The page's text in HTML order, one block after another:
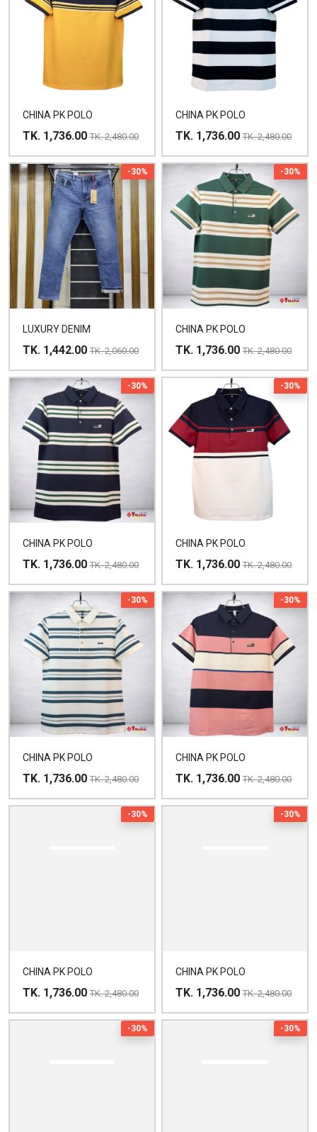
CHINA PK POLO
TK. 1,736.00 TK. 2,480.00
CHINA PK POLO
TK. 1,736.00 TK. 2,480.00
-30%
LUXURY DENIM
TK. 1,442.00 TK. 2,060.00
-30%
CHINA PK POLO
TK. 1,736.00 TK. 2,480.00
-30%
CHINA PK POLO
TK. 1,736.00 TK. 2,480.00
-30%
CHINA PK POLO
TK. 1,736.00 TK. 2,480.00
-30%
CHINA PK POLO
TK. 1,736.00 TK. 2,480.00
-30%
CHINA PK POLO
TK. 1,736.00 TK. 2,480.00
-30%
CHINA PK POLO
TK. 1,736.00 TK. 2,480.00
-30%
CHINA PK POLO
TK. 1,736.00 TK. 2,480.00
-30% -30%